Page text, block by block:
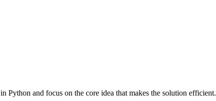
in Python and focus on the core idea that makes the solution efficient.